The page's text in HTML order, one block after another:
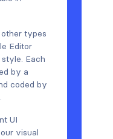
types
Editor
Each
by a
coded by
UI
visual